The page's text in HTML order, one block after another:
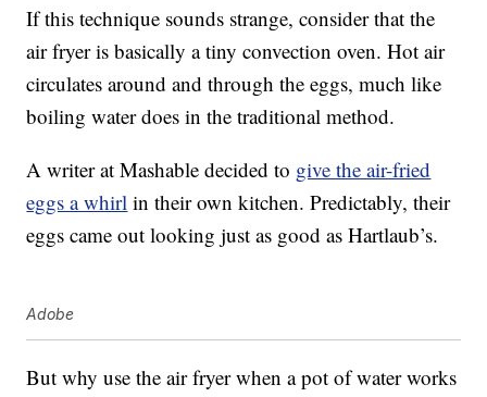
If this technique sounds strange, consider that the
air fryer is basically a tiny convection oven. Hot air
circulates around and through the eggs, much like
boiling water does in the traditional method.
A writer at Mashable decided to give the air-fried
eggs a whirl in their own kitchen. Predictably, their
eggs came out looking just as good as Hartlaub’s.
Adobe
But why use the air fryer when a pot of water works